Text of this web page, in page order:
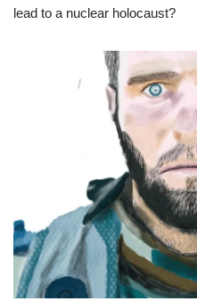
lead to a nuclear holocaust?